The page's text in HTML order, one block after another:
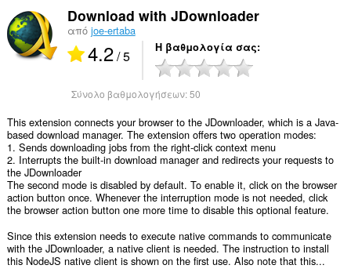
Download with JDownloader
από joe-ertaba
4.2/ 5 Η βαθμολογία σας
Σύνολο βαθμολογήσεων:50
This extension connects your browser to the JDownloader, which is a Java-
based download manager. The extension offers two operation modes:
1. Sends downloading jobs from the right-click context menu
2. Interrupts the built-in download manager and redirects your requests to
the JDownloader
The second mode is disabled by default. To enable it, click on the browser
action button once. Whenever the interruption mode is not needed, click
the browser action button one more time to disable this optional feature.
Since this extension needs to execute native commands to communicate
with the JDownloader, a native client is needed. The instruction to install
this NodeJS native client is shown on the first use. Also note that this...